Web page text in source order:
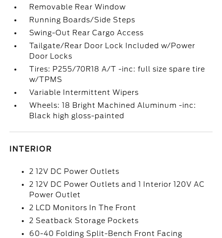
Removable Rear Window
Running Boards/Side Steps
Swing-Out Rear Cargo Access
Tailgate/Rear Door Lock Included w/Power
Door Locks
Tires: P255/70R18 A/T -inc: full size spare tire
w/TPMS
Variable Intermittent Wipers
Wheels: 18 Bright Machined Aluminum -inc:
Black high gloss-painted
INTERIOR
2 12V DC Power Outlets
2 12V DC Power Outlets and 1 Interior 120V AC
Power Outlet
2 LCD Monitors In The Front
2 Seatback Storage Pockets
60-40 Folding Split-Bench Front Facing